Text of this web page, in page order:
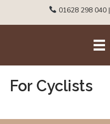
01628 298 040 |
For Cyclists